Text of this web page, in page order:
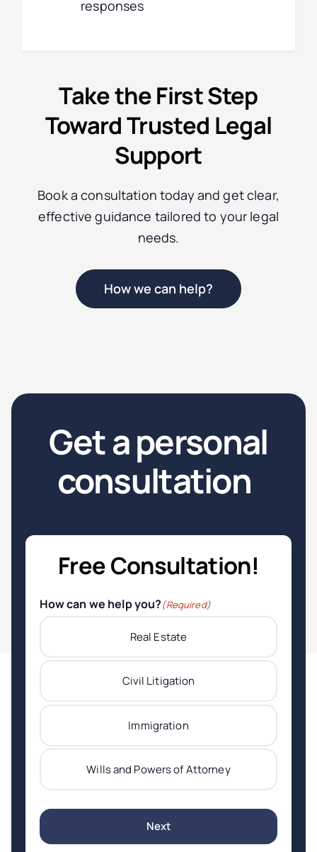
responses
Take the First Step
Toward Trusted Legal
Support
Book a consultation today and get clear,
effective guidance tailored to your legal
needs.
How we can help?
Get a personal
consultation
Free Consultation!
How can we help you?(Required)
Real Estate
Civil Litigation
Immigration
Wills and Powers of Attorney